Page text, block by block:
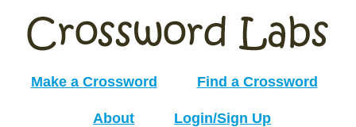
Make a Crossword Find a Crossword
About Login/Sign Up